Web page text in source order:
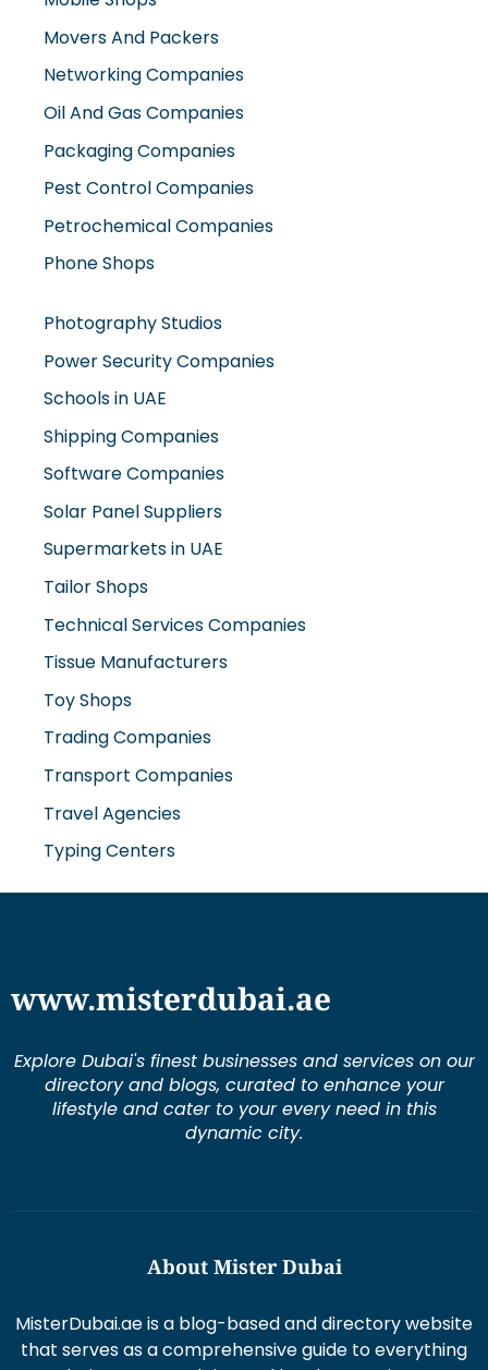
Oil And Gas Companies
Packaging Companies
Pest Control Companies
Petrochemical Companies
Phone Shops
Photography Studios
Power Security Companies
Shipping Companies
Software Companies
Supermarkets in UAE
Technical Services Companies
Tissue Manufacturers
Toy Shops
Trading Companies
Travel Agencies
Typing Centers
www.misterdubai.ae
directory and blogs, curated to enhance your
lifestyle and cater to your every need in this
Dubai. From travel tips and local attractions to
aim to provide valuable information and insights to
enhance your Dubai experience.